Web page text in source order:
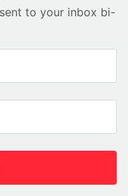
to your inbox bi-